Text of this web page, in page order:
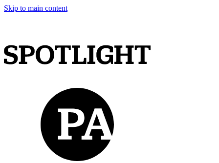
Skip to main content